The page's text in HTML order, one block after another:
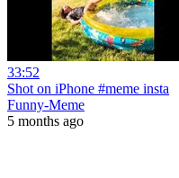
33:52
Shot on iPhone #meme insta
Funny-Meme
5 months ago